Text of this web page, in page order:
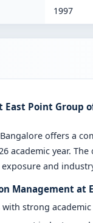
1997
East Point
offers a
academic year.
and
Management
strong